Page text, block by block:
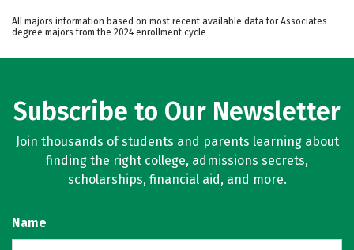
All majors information based on most recent available data for Associates-
degree majors from the 2024 enrollment cycle
Subscribe to Our Newsletter
Join thousands of students and parents learning about
finding the right college, admissions secrets,
scholarships, financial aid, and more.
Name